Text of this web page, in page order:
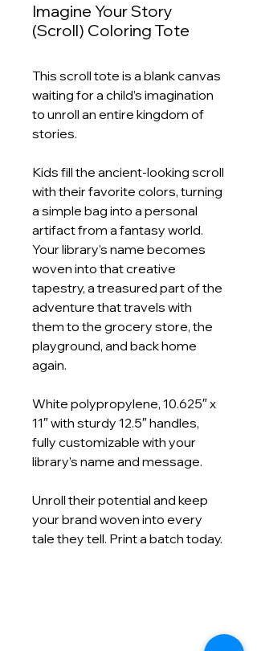
Imagine Your Story
(Scroll) Coloring Tote
This scroll tote is a blank canvas
waiting for a child’s imagination
to unroll an entire kingdom of
stories.
Kids fill the ancient‑looking scroll
with their favorite colors, turning
a simple bag into a personal
artifact from a fantasy world.
Your library’s name becomes
woven into that creative
tapestry, a treasured part of the
adventure that travels with
them to the grocery store, the
playground, and back home
again.
White polypropylene, 10.625″ x
11″ with sturdy 12.5″ handles,
fully customizable with your
library’s name and message.
Unroll their potential and keep
your brand woven into every
tale they tell. Print a batch today.